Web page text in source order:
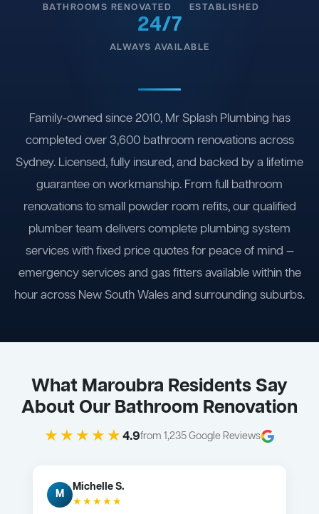
BATHROOMS RENOVATED ESTABLISHED
24/7
ALWAYS AVAILABLE
Family-owned since 2010, Mr Splash Plumbing has
completed over 3,600 bathroom renovations across
Sydney. Licensed, fully insured, and backed by a lifetime
guarantee on workmanship. From full bathroom
renovations to small powder room refits, our qualified
plumber team delivers complete plumbing system
services with fixed price quotes for peace of mind —
emergency services and gas fitters available within the
hour across New South Wales and surrounding suburbs.
What Maroubra Residents Say
About Our Bathroom Renovation
★★★★★4.9from 1,235 Google Reviews
M
Michelle S.
★★★★★